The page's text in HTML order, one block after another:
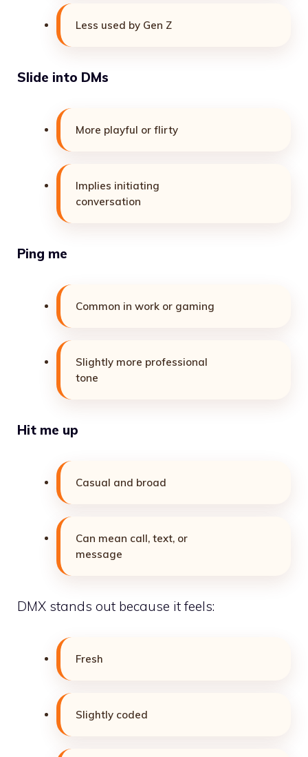
Less used by Gen Z
Slide into DMs
More playful or flirty
Implies initiating
conversation
Ping me
Common in work or gaming
Slightly more professional
tone
Hit me up
Casual and broad
Can mean call, text, or
message
DMX stands out because it feels:
Fresh
Slightly coded